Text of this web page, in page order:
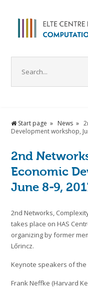
Start page News
Development workshop,
2nd
Economic
June 8-9,
2nd Networks,
takes place on HAS
organizing by former
Lőrincz.
Keynote speakers of the
Frank Neffke (Harvard